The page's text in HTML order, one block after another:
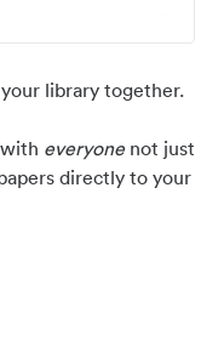
library together.
everyonenot just
directly to your